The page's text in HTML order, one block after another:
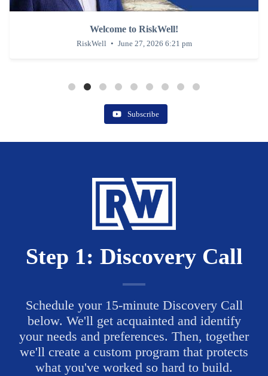
Welcome to RiskWell!
June 27, 2026 6:21 pm
Subscribe
Step 1: Discovery Call
Schedule your 15-minute Discovery Call
below. We'll get acquainted and identify
your needs and preferences. Then, together
we'll create a custom program that protects
what you've worked so hard to build.